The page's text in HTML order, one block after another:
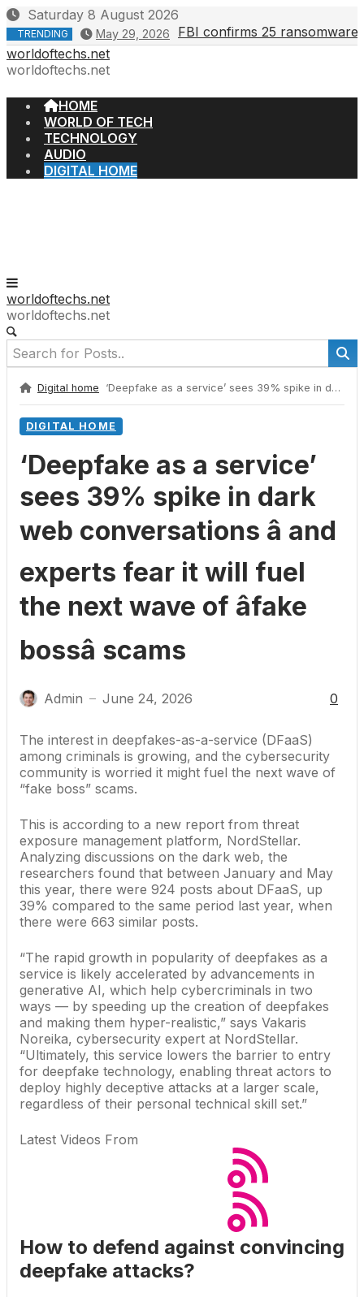
Skip
to
content
Saturday 8 August 2026
TRENDING May 29, 2026
FBI confirms 25 ransomware
worldoftechs.net
worldoftechs.net
HOME
WORLD OF TECH
TECHNOLOGY
AUDIO
DIGITAL HOME
worldoftechs.net
worldoftechs.net
Digital home ‘Deepfake as a service’ sees 39% spike in dark web conversations â and experts fear it will fuel the next wave of âfake bossâ scams
DIGITAL HOME
‘Deepfake as a service’
sees 39% spike in dark
web conversations â and
experts fear it will fuel
the next wave of âfake
bossâ scams
Admin — June 24, 2026 0
The interest in deepfakes-as-a-service (DFaaS)
among criminals is growing, and the cybersecurity
community is worried it might fuel the next wave of
“fake boss” scams.
This is according to a new report from threat
exposure management platform, NordStellar.
Analyzing discussions on the dark web, the
researchers found that between January and May
this year, there were 924 posts about DFaaS, up
39% compared to the same period last year, when
there were 663 similar posts.
“The rapid growth in popularity of deepfakes as a
service is likely accelerated by advancements in
generative AI, which help cybercriminals in two
ways — by speeding up the creation of deepfakes
and making them hyper-realistic,” says Vakaris
Noreika, cybersecurity expert at NordStellar.
“Ultimately, this service lowers the barrier to entry
for deepfake technology, enabling threat actors to
deploy highly deceptive attacks at a larger scale,
regardless of their personal technical skill set.”
Latest Videos From
How to defend against convincing
deepfake attacks?